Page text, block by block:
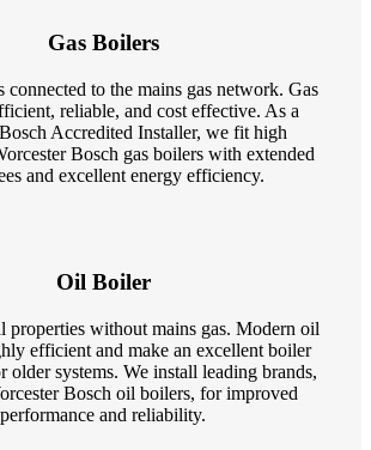
Gas Boilers
connected to the mains gas network. Gas
reliable, and cost effective. As a
Accredited Installer, we fit high
Bosch gas boilers with extended
and excellent energy efficiency.
Oil Boiler
properties without mains gas. Modern oil
efficient and make an excellent boiler
older systems. We install leading brands,
Bosch oil boilers, for improved
performance and reliability.